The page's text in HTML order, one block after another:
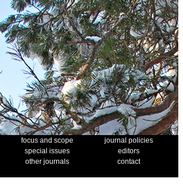
focus and scope
journal policies
special issues
editors
other journals
contact